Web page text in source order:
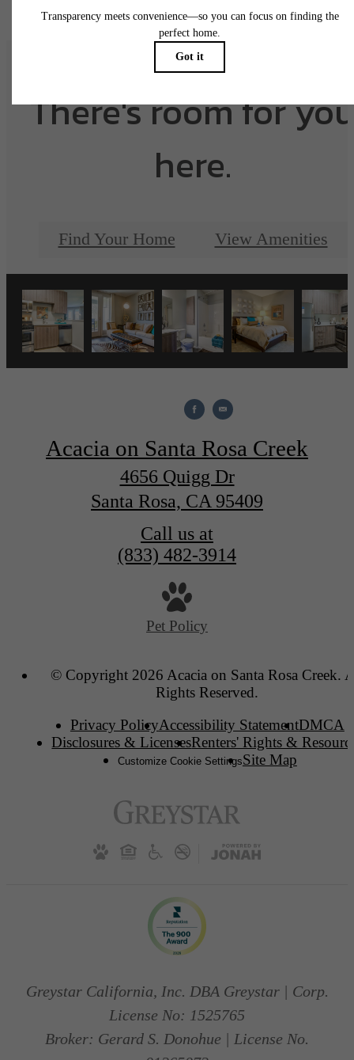
There's room for
here.
Find Your Home View Amenities
Acacia on Santa Rosa Creek
4656 Quigg Dr
Santa Rosa, CA 95409
Call us at
(833) 482-3914
Pet Policy
© Copyright 2026 Acacia on Santa Rosa Creek.
Rights Reserved.
Privacy PolicyAccessibility StatementDMCA
Disclosures & LicensesRenters' Rights &
Customize Cookie SettingsSite Map
Greystar California, Inc. DBA Greystar | Corp.
License No: 1525765
Broker: Gerard S. Donohue | License No.